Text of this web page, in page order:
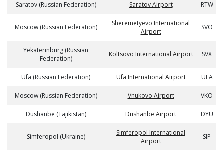
Saratov (Russian Federation) Saratov Airport RTW
Moscow (Russian Federation)
Sheremetyevo International
Airport
SVO
Yekaterinburg (Russian
Federation)
Koltsovo International Airport SVX
Ufa (Russian Federation) Ufa International Airport UFA
Moscow (Russian Federation) Vnukovo Airport VKO
Dushanbe (Tajikistan) Dushanbe Airport DYU
Simferopol (Ukraine)
Simferopol International
Airport
SIP